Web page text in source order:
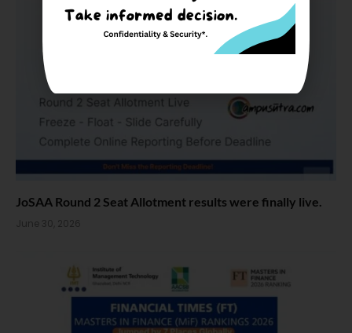
JoSAA Round 2 Seat Allotment results were finally live.
June 30, 2026